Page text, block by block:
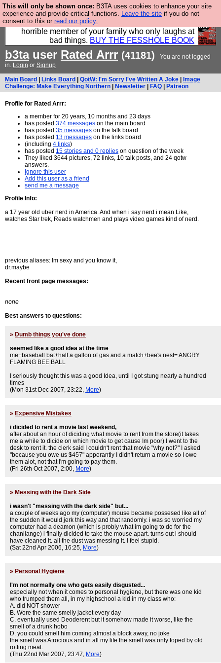
This will only be shown once: B3TA uses cookies to enhance your site
experience and provide critical functions. Leave the site if you do not
consent to this or read our policy.
We have made a book of all the best @fesshole
confessions. Buy it now as the ideal gift for that
horrible member of your family who only laughs at
bad things. BUY THE FESSHOLE BOOK
b3tauser Rated Arrr (41181)
You are not logged
in. Login or Signup
Main Board Links Board QotW: I'm Sorry I've Written A Joke
Image
Challenge: Make Everything Northern
Newsletter FAQ Patreon
Profile for Rated Arrr:
a member for 20 years, 10 months and 23 days
has posted 374 messages on the main board
has posted 35 messages on the talk board
has posted 13 messages on the links board
(including 4 links)
has posted 15 stories and 0 replies on question of the week
They liked 3644 pictures, 72 links, 10 talk posts, and 24 qotw
answers.
Ignore this user
Add this user as a friend
send me a message
Profile Info:
a 17 year old uber nerd in America. And when i say nerd i mean Like,
watches Star trek, Reads watchmen and plays video games kind of nerd.
previous aliases: Im sexy and you know it,
dr.maybe
Recent front page messages:
none
Best answers to questions:
» Dumb things you've done
seemed like a good idea at the time
me+baseball bat+half a gallon of gas and a match+bee's nest= ANGRY
FLAMING BEE BALL
I seriously thought this was a good Idea, until I got stung nearly a hundred
times
(Mon 31st Dec 2007, 23:22, More)
» Expensive Mistakes
i dicided to rent a movie last weekend,
after about an hour of diciding what movie to rent from the store(it takes
me a while to dicide on which movie to get cause Im poor) I went to the
desk to rent it. the clerk said I couldn't rent that movie "why not?" I asked
"because you owe us $457" apperantly I didn't return a movie so I owe
them alot, not that I'm going to pay them.
(Fri 26th Oct 2007, 2:00, More)
» Messing with the Dark Side
i wasn't "messing with the dark side" but...
a couple of weeks ago my (computer) mouse became possesed like all of
the sudden it would jerk this way and that randomly. i was so worried my
computer had a deamon (which is probly what im going to do for the
chanllange) i finally dicided to take the mouse apart. turns out i should
have cleaned it. all the dust was messing it. i feel stupid.
(Sat 22nd Apr 2006, 16:25, More)
» Personal Hygiene
I'm not normally one who gets easily disgusted...
especially not when it comes to personal hygiene, but there was one kid
who trumped them all, in my highschool a kid in my class who:
A. did NOT shower
B. Wore the same smelly jacket every day
C. eventually used Deoderent but it somehow made it worse, like the
smell of a drunk hobo
D. you could smell him coming almost a block away, no joke
the smell was Atrocious and in all my life the smell was only toped by old
rotting meat.
(Thu 22nd Mar 2007, 23:47, More)